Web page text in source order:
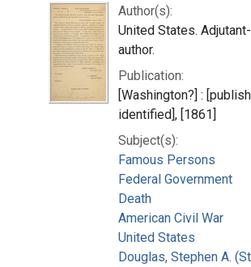
Author(s):
United States.
author.
Publication:
[Washington?] :
identified], [1861]
Subject(s):
Famous Persons
Federal Government
Death
American Civil War
United States
Douglas, Stephen A.